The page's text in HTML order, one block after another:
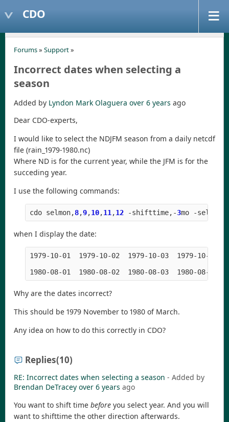
CDO
Forums» Support»
Incorrect dates when selecting a
season
Added by Lyndon Mark Olaguera over 6 years ago
Dear CDO-experts,
I would like to select the NDJFM season from a daily netcdf
file (rain_1979-1980.nc)
Where ND is for the current year, while the JFM is for the
succeding year.
I use the following commands:
cdo selmon,8,9,10,11,12 -shifttime, -3mo -selyear
when I display the date:
1979-10-01  1979-10-02  1979-10-03  1979-10-04
Why are the dates incorrect?
This should be 1979 November to 1980 of March.
Any idea on how to do this correctly in CDO?
Replies(10)
RE: Incorrect dates when selecting a season - Added by
Brendan DeTracey over 6 years ago
You want to shift time before you select year. And you will
want to shifttime the other direction afterwards.